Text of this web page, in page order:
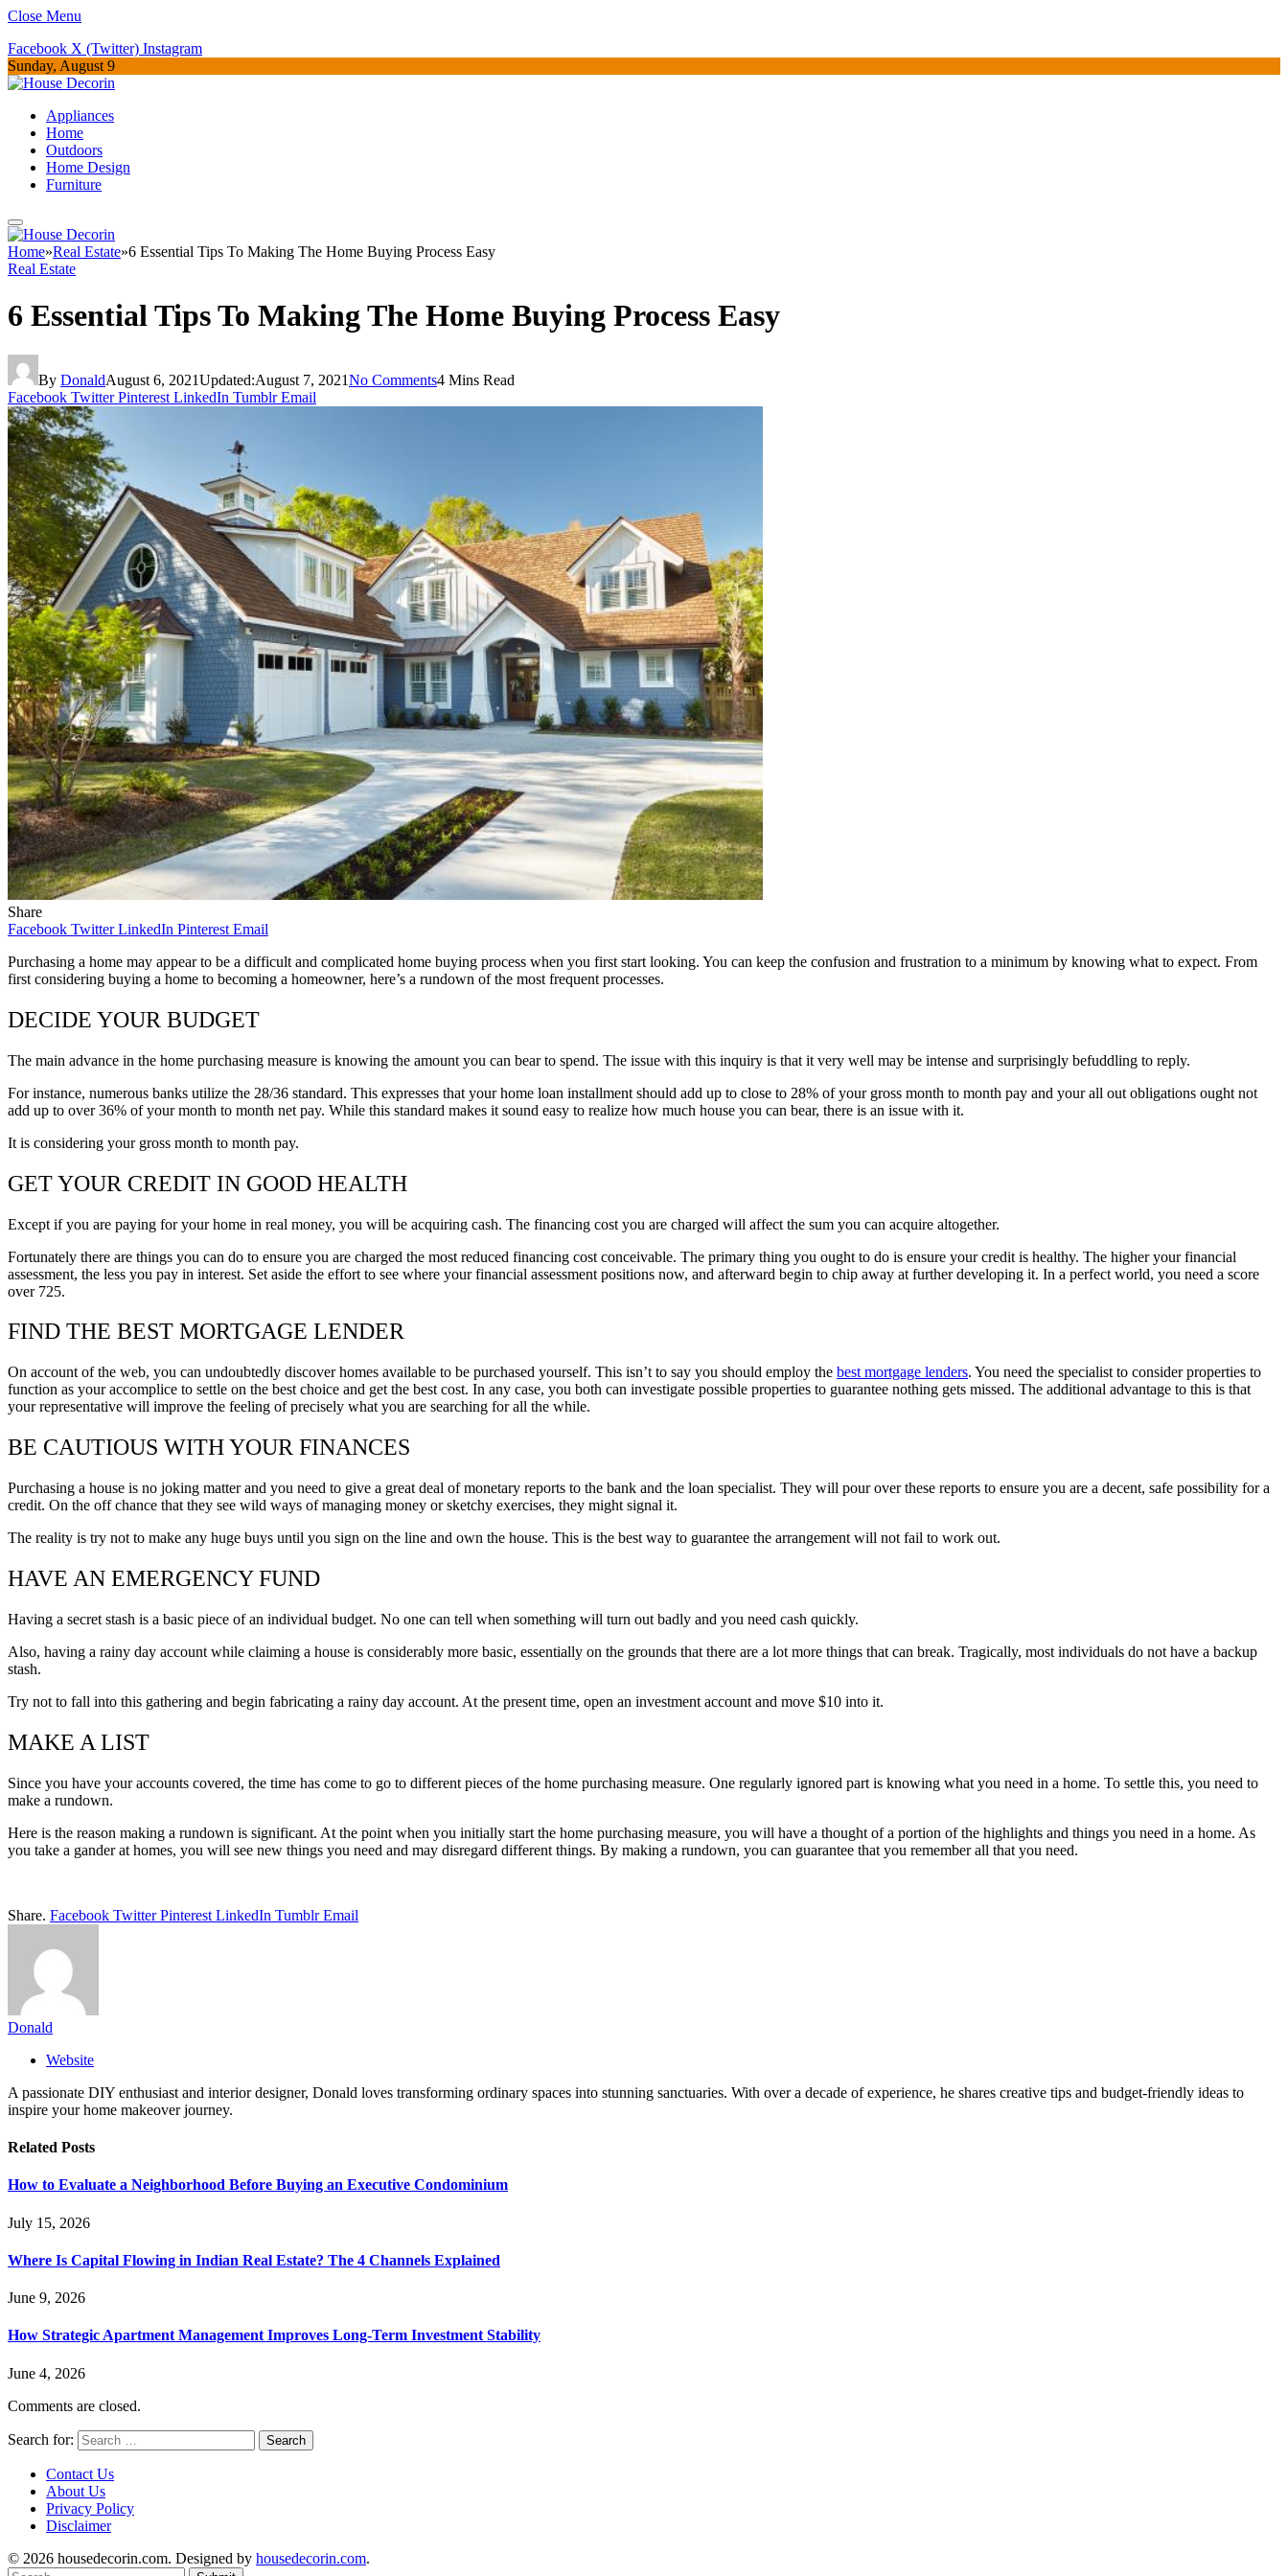
Close Menu
Facebook X (Twitter) Instagram
Sunday, August 9
Appliances
Home
Outdoors
Home Design
Furniture
Home»Real Estate»6 Essential Tips To Making The Home Buying Process Easy
Real Estate
6 Essential Tips To Making The Home Buying Process Easy
By DonaldAugust 6, 2021Updated:August 7, 2021No Comments4 Mins Read
Facebook Twitter Pinterest LinkedIn Tumblr Email
Share
Facebook Twitter LinkedIn Pinterest Email
Purchasing a home may appear to be a difficult and complicated home buying process when you first start looking. You can keep the confusion and frustration to a minimum by knowing what to expect. From
first considering buying a home to becoming a homeowner, here’s a rundown of the most frequent processes.
DECIDE YOUR BUDGET
The main advance in the home purchasing measure is knowing the amount you can bear to spend. The issue with this inquiry is that it very well may be intense and surprisingly befuddling to reply.
For instance, numerous banks utilize the 28/36 standard. This expresses that your home loan installment should add up to close to 28% of your gross month to month pay and your all out obligations ought not
add up to over 36% of your month to month net pay. While this standard makes it sound easy to realize how much house you can bear, there is an issue with it.
It is considering your gross month to month pay.
GET YOUR CREDIT IN GOOD HEALTH
Except if you are paying for your home in real money, you will be acquiring cash. The financing cost you are charged will affect the sum you can acquire altogether.
Fortunately there are things you can do to ensure you are charged the most reduced financing cost conceivable. The primary thing you ought to do is ensure your credit is healthy. The higher your financial
assessment, the less you pay in interest. Set aside the effort to see where your financial assessment positions now, and afterward begin to chip away at further developing it. In a perfect world, you need a score
over 725.
FIND THE BEST MORTGAGE LENDER
On account of the web, you can undoubtedly discover homes available to be purchased yourself. This isn’t to say you should employ the best mortgage lenders. You need the specialist to consider properties to
function as your accomplice to settle on the best choice and get the best cost. In any case, you both can investigate possible properties to guarantee nothing gets missed. The additional advantage to this is that
your representative will improve the feeling of precisely what you are searching for all the while.
BE CAUTIOUS WITH YOUR FINANCES
Purchasing a house is no joking matter and you need to give a great deal of monetary reports to the bank and the loan specialist. They will pour over these reports to ensure you are a decent, safe possibility for a
credit. On the off chance that they see wild ways of managing money or sketchy exercises, they might signal it.
The reality is try not to make any huge buys until you sign on the line and own the house. This is the best way to guarantee the arrangement will not fail to work out.
HAVE AN EMERGENCY FUND
Having a secret stash is a basic piece of an individual budget. No one can tell when something will turn out badly and you need cash quickly.
Also, having a rainy day account while claiming a house is considerably more basic, essentially on the grounds that there are a lot more things that can break. Tragically, most individuals do not have a backup
stash.
Try not to fall into this gathering and begin fabricating a rainy day account. At the present time, open an investment account and move $10 into it.
MAKE A LIST
Since you have your accounts covered, the time has come to go to different pieces of the home purchasing measure. One regularly ignored part is knowing what you need in a home. To settle this, you need to
make a rundown.
Here is the reason making a rundown is significant. At the point when you initially start the home purchasing measure, you will have a thought of a portion of the highlights and things you need in a home. As
you take a gander at homes, you will see new things you need and may disregard different things. By making a rundown, you can guarantee that you remember all that you need.
Share. Facebook Twitter Pinterest LinkedIn Tumblr Email
Donald
Website
A passionate DIY enthusiast and interior designer, Donald loves transforming ordinary spaces into stunning sanctuaries. With over a decade of experience, he shares creative tips and budget-friendly ideas to
inspire your home makeover journey.
Related Posts
How to Evaluate a Neighborhood Before Buying an Executive Condominium
July 15, 2026
Where Is Capital Flowing in Indian Real Estate? The 4 Channels Explained
June 9, 2026
How Strategic Apartment Management Improves Long-Term Investment Stability
June 4, 2026
Comments are closed.
Search for:
Contact Us
About Us
Privacy Policy
Disclaimer
© 2026 housedecorin.com. Designed by housedecorin.com.